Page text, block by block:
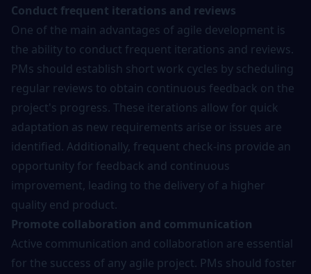
Conduct frequent iterations and reviews
One of the main advantages of agile development is
the ability to conduct frequent iterations and reviews.
PMs should establish short work cycles by scheduling
regular reviews to obtain continuous feedback on the
project's progress. These iterations allow for quick
adaptation as new requirements arise or issues are
identified. Additionally, frequent check-ins provide an
opportunity for feedback and continuous
improvement, leading to the delivery of a higher
quality end product.
Promote collaboration and communication
Active communication and collaboration are essential
for the success of any agile project. PMs should foster